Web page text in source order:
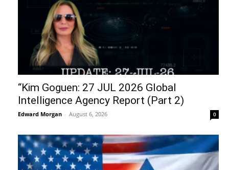
“Kim Goguen: 27 JUL 2026 Global
Intelligence Agency Report (Part 2)
Edward Morgan - August 6, 2026 0